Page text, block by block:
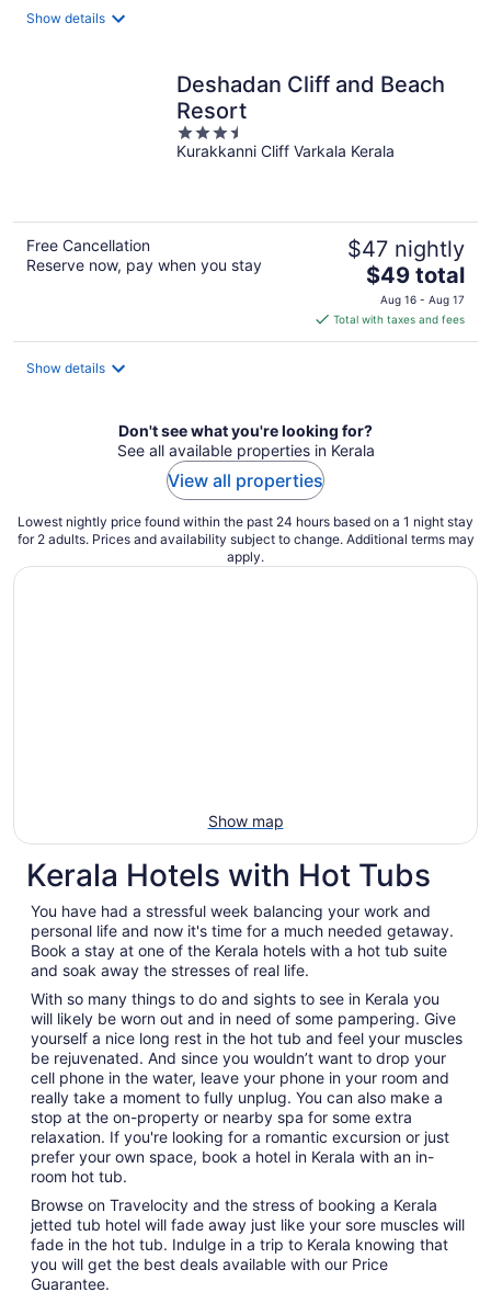
Show details
Deshadan Cliff and Beach
Resort
3.5
out
Kurakkanni Cliff Varkala Kerala
Free Cancellation
Reserve now, pay when you stay
$47 nightly
The
price
is
$49
$49 total
Aug 16 - Aug 17
Total with taxes and fees
Show details
Don't see what you're looking for?
See all available properties in Kerala
View all properties
Lowest nightly price found within the past 24 hours based on a 1 night stay
for 2 adults. Prices and availability subject to change. Additional terms may
apply.
Show map
Kerala Hotels with Hot Tubs
You have had a stressful week balancing your work and
personal life and now it's time for a much needed getaway.
Book a stay at one of the Kerala hotels with a hot tub suite
and soak away the stresses of real life.
With so many things to do and sights to see in Kerala you
will likely be worn out and in need of some pampering. Give
yourself a nice long rest in the hot tub and feel your muscles
be rejuvenated. And since you wouldn’t want to drop your
cell phone in the water, leave your phone in your room and
really take a moment to fully unplug. You can also make a
stop at the on-property or nearby spa for some extra
relaxation. If you're looking for a romantic excursion or just
prefer your own space, book a hotel in Kerala with an in-
room hot tub.
Browse on Travelocity and the stress of booking a Kerala
jetted tub hotel will fade away just like your sore muscles will
fade in the hot tub. Indulge in a trip to Kerala knowing that
you will get the best deals available with our Price
Guarantee.